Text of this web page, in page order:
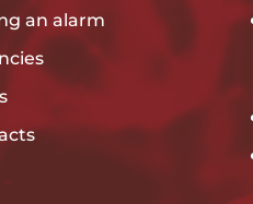
an alarm